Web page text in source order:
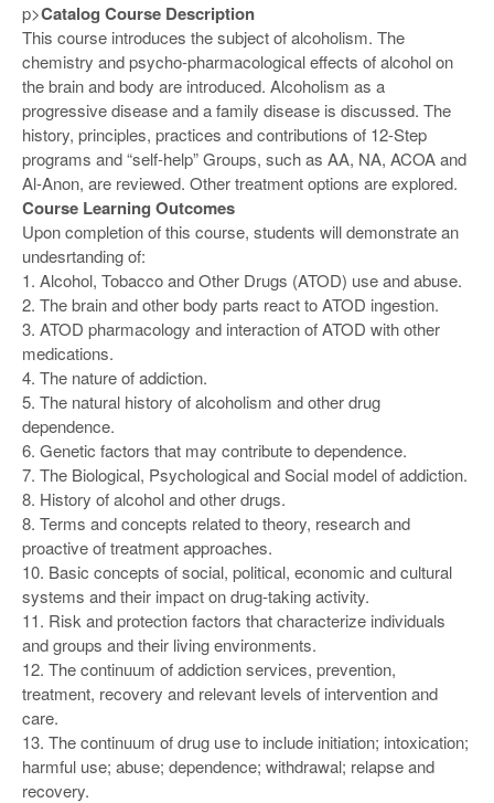
p>Catalog Course Description
This course introduces the subject of alcoholism. The
chemistry and psycho-pharmacological effects of alcohol on
the brain and body are introduced. Alcoholism as a
progressive disease and a family disease is discussed. The
history, principles, practices and contributions of 12-Step
programs and “self-help” Groups, such as AA, NA, ACOA and
Al-Anon, are reviewed. Other treatment options are explored.
Course Learning Outcomes
Upon completion of this course, students will demonstrate an
undesrtanding of:
1. Alcohol, Tobacco and Other Drugs (ATOD) use and abuse.
2. The brain and other body parts react to ATOD ingestion.
3. ATOD pharmacology and interaction of ATOD with other
medications.
4. The nature of addiction.
5. The natural history of alcoholism and other drug
dependence.
6. Genetic factors that may contribute to dependence.
7. The Biological, Psychological and Social model of addiction.
8. History of alcohol and other drugs.
8. Terms and concepts related to theory, research and
proactive of treatment approaches.
10. Basic concepts of social, political, economic and cultural
systems and their impact on drug-taking activity.
11. Risk and protection factors that characterize individuals
and groups and their living environments.
12. The continuum of addiction services, prevention,
treatment, recovery and relevant levels of intervention and
care.
13. The continuum of drug use to include initiation; intoxication;
harmful use; abuse; dependence; withdrawal; relapse and
recovery.